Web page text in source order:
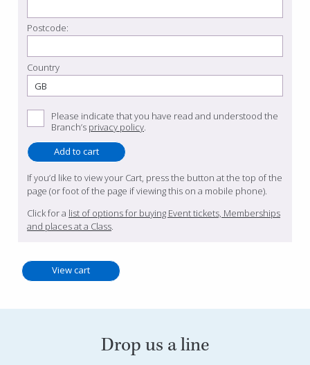
Postcode:
Country
Please indicate that you have read and understood the
Branch’s privacy policy.
If you’d like to view your Cart, press the button at the top of the
page (or foot of the page if viewing this on a mobile phone).
Click for a list of options for buying Event tickets, Memberships
and places at a Class.
Drop us a line